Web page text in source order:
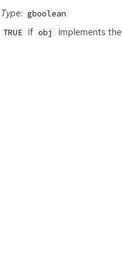
Type: gboolean
TRUE if obj implements the